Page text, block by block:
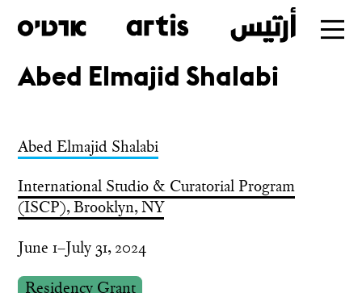
Skip
main
Abed Elmajid Shalabi
Abed Elmajid Shalabi
International Studio & Curatorial Program
(ISCP), Brooklyn, NY
June 1–July 31, 2024
Residency Grant